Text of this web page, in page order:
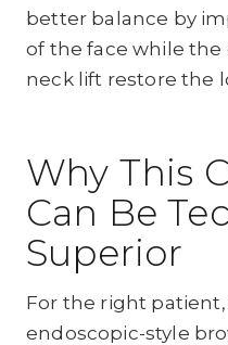
better balance by
of the face while
neck lift restore the
Why This
Can Be
Superior
For the right
endoscopic-style